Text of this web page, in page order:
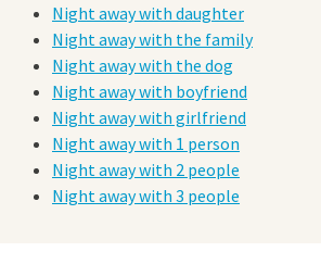
Night away with daughter
Night away with the family
Night away with the dog
Night away with boyfriend
Night away with girlfriend
Night away with 1 person
Night away with 2 people
Night away with 3 people